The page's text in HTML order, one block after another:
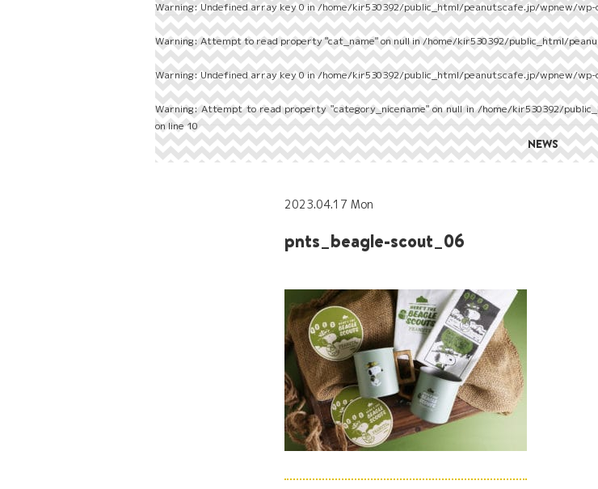
Warning: Undefined array key 0 in/home/kir530392/public_html/peanutscafe.jp/wpnew/
Warning: Attempt to read property "cat_name" on null in/home/kir530392/public_html/
Warning: Undefined array key 0 in/home/kir530392/public_html/peanutscafe.jp/wpnew/
Warning: Attempt to read property "category_nicename" on null in/home/kir530392/
on line10
NEWS
2023.04.17 Mon
pnts_beagle-scout_06